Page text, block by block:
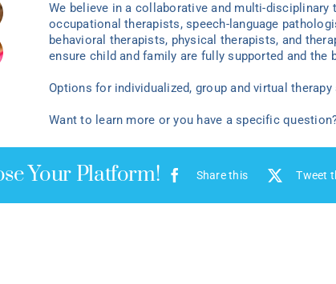
We believe in a collaborative and multi-disciplinary
occupational therapists, speech-language
behavioral therapists, physical therapists, and
ensure child and family are fully supported and the
Options for individualized, groupand virtualtherapy
Want to learn more or you have a specific
Your Platform! Share this Tweet